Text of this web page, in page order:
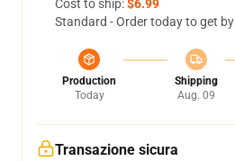
Cost to ship:$6.99
Standard - Order today to get by
Production
Today
Shipping
Aug. 09
Transazione sicura